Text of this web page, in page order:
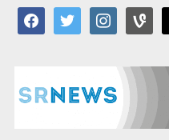
facebooktwitter instagramvine